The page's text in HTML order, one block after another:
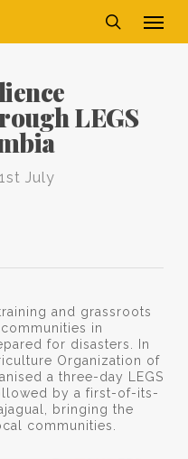
search
LEGS
July
and grassroots
in
for disasters. In
Organization of
a three-day LEGS
by a first-of-its-
bringing the
communities.